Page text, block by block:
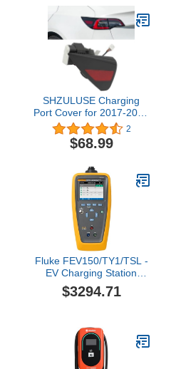
SHZULUSE Charging
Port Cover for 2017-2023
Tesla Model 3 & 2020-
2023 Model Y, Left Driver
Side Replacement
1525134-00-A,
Black+Red OEM Style
Direct Fit
2
$68.99
Fluke FEV150/TY1/TSL -
EV Charging Station
Analyzer w/Type 1 &
Tesla Type Plugs
$3294.71